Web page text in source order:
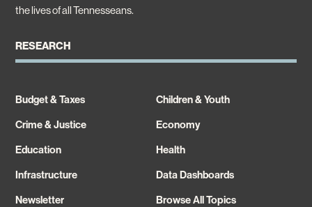
the lives of all Tennesseans.
RESEARCH
Budget & Taxes
Children & Youth
Crime & Justice
Economy
Education
Health
Infrastructure
Data Dashboards
Newsletter
Browse All Topics